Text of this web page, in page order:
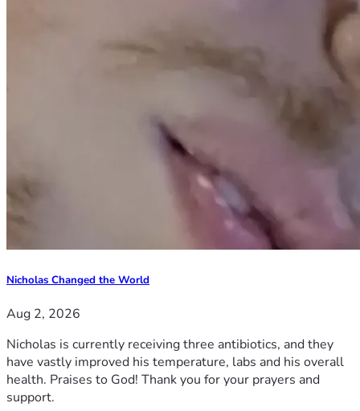
Nicholas Changed the World
Aug 2, 2026
Nicholas is currently receiving three antibiotics, and they
have vastly improved his temperature, labs and his overall
health. Praises to God! Thank you for your prayers and
support.